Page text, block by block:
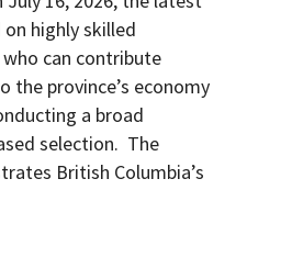
highly skilled
can contribute
the province’s economy
a broad
selection. The
British Columbia’s